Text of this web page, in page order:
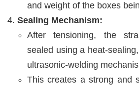
and weight of the boxes
Sealing Mechanism:
After tensioning, the
sealed using a heat-
ultrasonic-welding
This creates a strong and